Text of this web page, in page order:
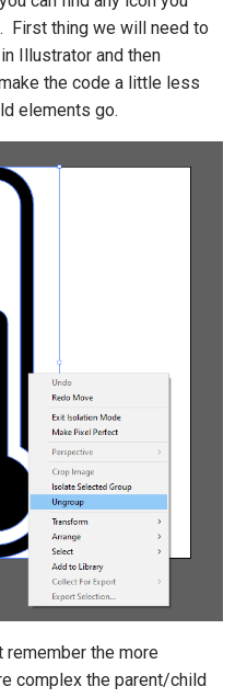
First thing we will need to
Illustrator and then
the code a little less
elements go.
the more
complex the parent/child